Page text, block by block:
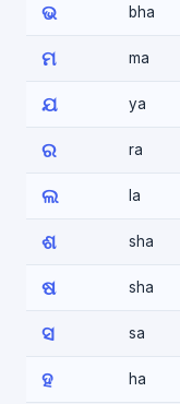
ଭ bha
ମ ma
ଯ ya
ର ra
ଲ la
ଶ sha
ଷ sha
ସ sa
ହ ha